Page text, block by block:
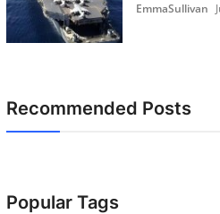
EmmaSullivan
Recommended Posts
Popular Tags